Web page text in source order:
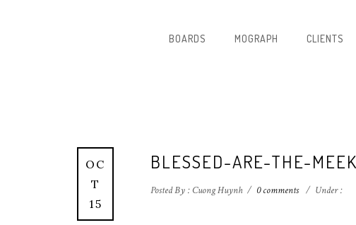
BOARDS MOGRAPH CLIENTS
OC
T
15
BLESSED-ARE-THE-
Posted By : Cuong Huynh / 0 comments / Under :